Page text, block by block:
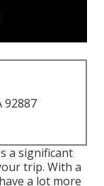
92887
a significant
trip. With a
a lot more